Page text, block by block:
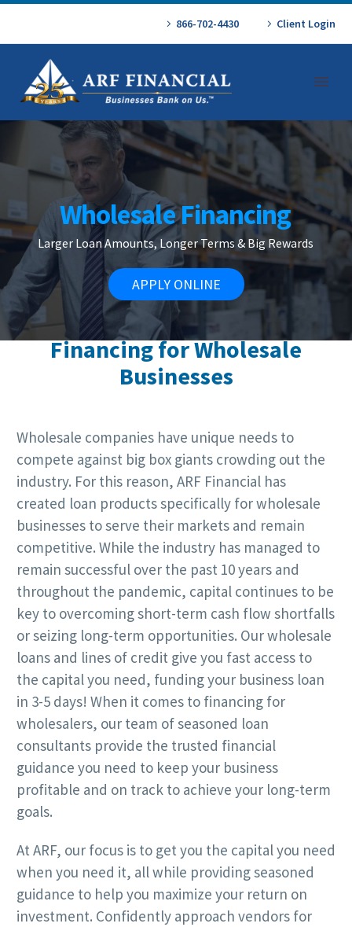
866-702-4430 Client Login
Wholesale Financing
Larger Loan Amounts, Longer Terms & Big Rewards
APPLY ONLINE
Financing for Wholesale
Businesses
Wholesale companies have unique needs to
compete against big box giants crowding out the
industry. For this reason, ARF Financial has
created loan products specifically for wholesale
businesses to serve their markets and remain
competitive. While the industry has managed to
remain successful over the past 10 years and
throughout the pandemic, capital continues to be
key to overcoming short-term cash flow shortfalls
or seizing long-term opportunities. Our wholesale
loans and lines of credit give you fast access to
the capital you need, funding your business loan
in 3-5 days! When it comes to financing for
wholesalers, our team of seasoned loan
consultants provide the trusted financial
guidance you need to keep your business
profitable and on track to achieve your long-term
goals.
At ARF, our focus is to get you the capital you need
when you need it, all while providing seasoned
guidance to help you maximize your return on
investment. Confidently approach vendors for